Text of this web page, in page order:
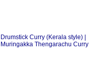
Drumstick Curry (Kerala style) |
Muringakka Thengarachu Curry